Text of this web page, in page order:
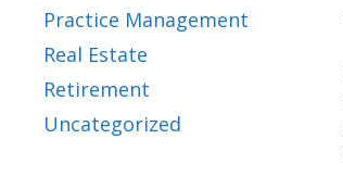
Practice Management
Real Estate
Retirement
Uncategorized